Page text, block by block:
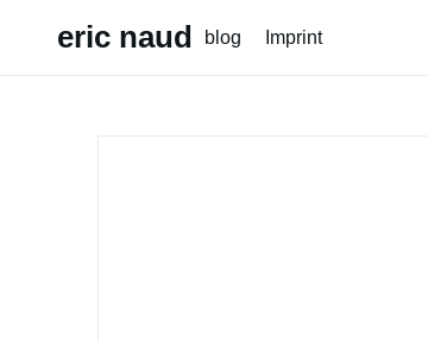
eric naud blog Imprint